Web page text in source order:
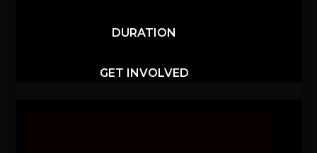
DURATION
GET INVOLVED